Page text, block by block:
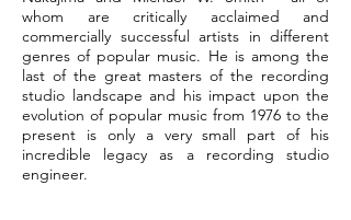
whom are critically acclaimed and
commercially successful artists in different
genres of popular music. He is among the
last of the great masters of the recording
studio landscape and his impact upon the
evolution of popular music from 1976 to the
present is only a very small part of his
incredible legacy as a recording studio
engineer.